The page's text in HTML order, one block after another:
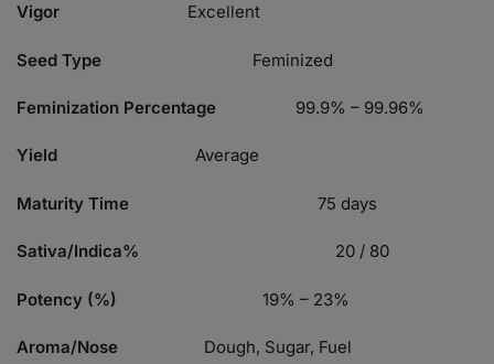
Vigor Excellent
Seed Type Feminized
Feminization Percentage 99.9% – 99.96%
Yield Average
Maturity Time 75 days
Sativa/Indica% 20 / 80
Potency (%) 19% – 23%
Aroma/Nose Dough, Sugar, Fuel